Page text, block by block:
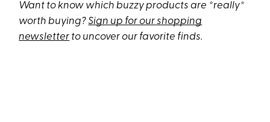
Want to know which buzzy products are *really*
worth buying?Sign up for our shopping
newsletter to uncover our favorite finds.